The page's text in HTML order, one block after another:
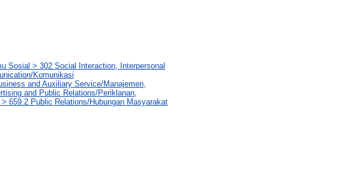
Sosial > 302 Social Interaction, Interpersonal
Komunikasi
and Auxiliary Service/Manajemen,
and Public Relations/Periklanan,
659.2 Public Relations/Hubungan Masyarakat